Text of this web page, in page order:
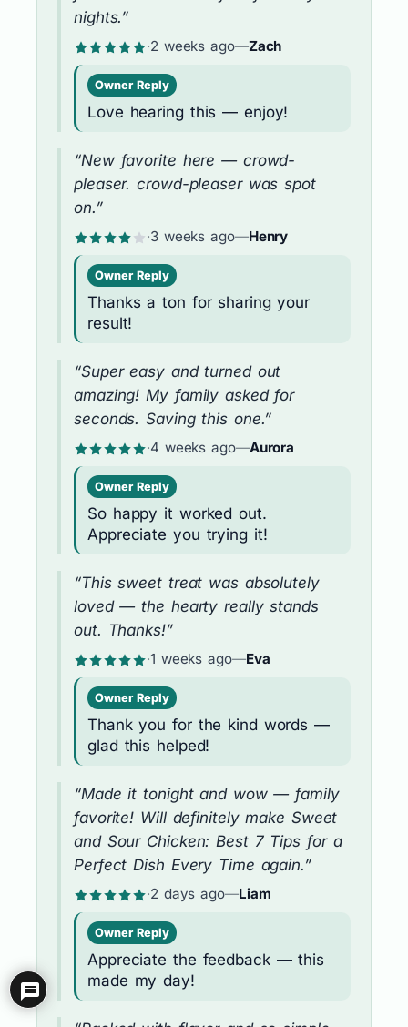
nights.”
·2 weeks ago—Zach
Owner Reply
Love hearing this — enjoy!
“New favorite here — crowd-
pleaser. crowd-pleaser was spot
on.”
·3 weeks ago—Henry
Owner Reply
Thanks a ton for sharing your
result!
“Super easy and turned out
amazing! My family asked for
seconds. Saving this one.”
·4 weeks ago—Aurora
Owner Reply
So happy it worked out.
Appreciate you trying it!
“This sweet treat was absolutely
loved — the hearty really stands
out. Thanks!”
·1 weeks ago—Eva
Owner Reply
Thank you for the kind words —
glad this helped!
“Made it tonight and wow — family
favorite! Will definitely make Sweet
and Sour Chicken: Best 7 Tips for a
Perfect Dish Every Time again.”
·2 days ago—Liam
Owner Reply
Appreciate the feedback — this
made my day!